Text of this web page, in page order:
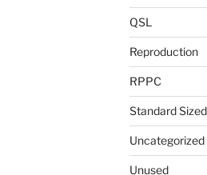
QSL
Reproduction
RPPC
Standard Sized
Uncategorized
Unused